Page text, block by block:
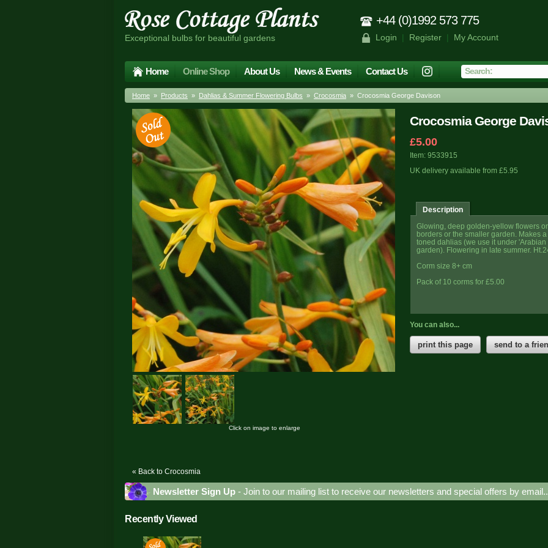
Exceptional bulbs for beautiful gardens
+44 (0)1992 573 775
Login | Register| My Account
Home Online Shop About Us News & Events Contact Us
Home » Products » Dahlias & Summer Flowering Bulbs » Crocosmia » Crocosmia George Davison
Crocosmia George
£5.00
Item: 9533915
UK delivery available from £5.95
Description
Glowing, deep golden-yellow flowers
borders or the smaller garden. Makes
toned dahlias (we use it under
garden). Flowering in late summer.
Corm size 8+ cm
Pack of 10 corms for £5.00
You can also...
print this page send to a
Click on image to enlarge
« Back to Crocosmia
Newsletter Sign Up - Join to our mailing list to receive our newsletters and special offers by
Recently Viewed